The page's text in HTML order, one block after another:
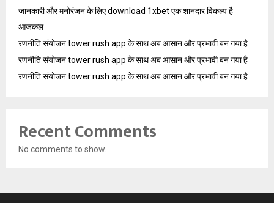
जानकारी और मनोरंजन के लिए download 1xbet एक शानदार विकल्प है
आजकल
रणनीति संयोजन tower rush app के साथ अब आसान और प्रभावी बन गया है
रणनीति संयोजन tower rush app के साथ अब आसान और प्रभावी बन गया है
रणनीति संयोजन tower rush app के साथ अब आसान और प्रभावी बन गया है
Recent Comments
No comments to show.